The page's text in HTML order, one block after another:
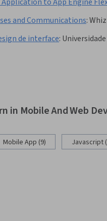
and Communications:
de interface:
in Mobile And Web
Mobile App (9) Javascript